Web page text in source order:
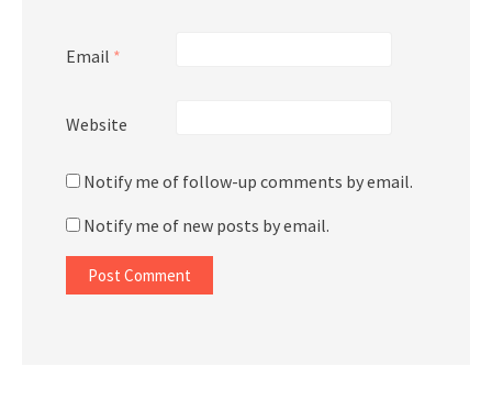
Email *
Website
Notify me of follow-up comments by email.
Notify me of new posts by email.